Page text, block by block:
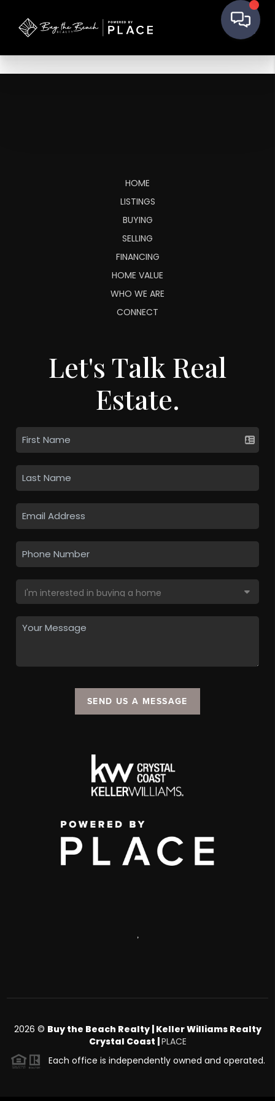
HOME
LISTINGS
BUYING
SELLING
FINANCING
HOME VALUE
WHO WE ARE
CONNECT
Let's Talk Real
Estate.
SEND US A MESSAGE
,
2026 © Buy the Beach Realty | Keller Williams Realty
Crystal Coast |PLACE
Each office is independently owned and operated.